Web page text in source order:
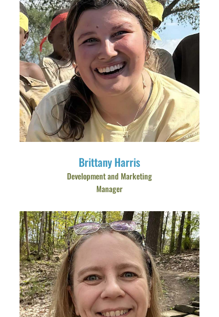
Brittany Harris
Development and Marketing
Manager